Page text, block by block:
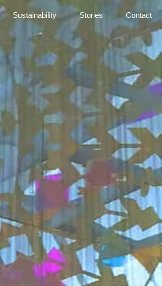
Sustainability Stories Contact